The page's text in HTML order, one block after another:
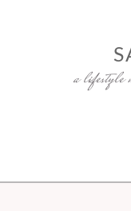
a lifestyle